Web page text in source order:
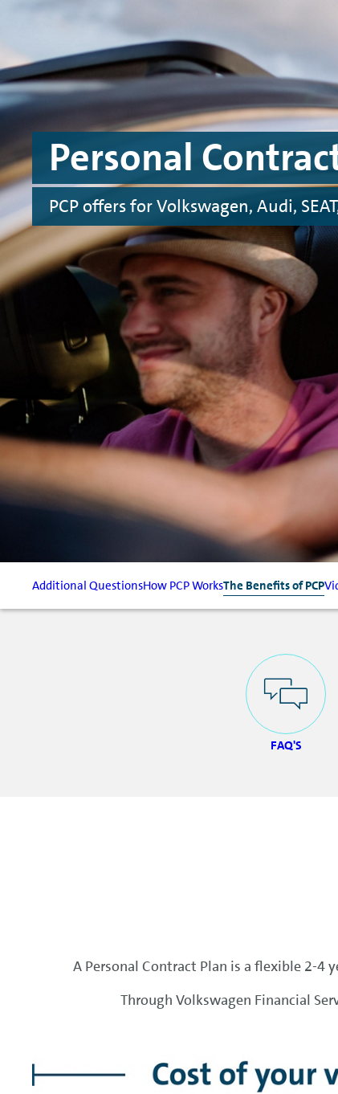
Skip to main content
Skip to footer
Personal
PCP offers for Volkswagen, Audi,
Additional QuestionsHow PCP WorksThe Benefits of PCP
FAQ'S
A Personal Contract Plan is a flexible 2-
Through Volkswagen Financial